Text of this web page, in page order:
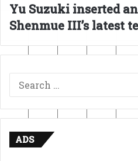
Yu Suzuki inserted
Shenmue III’s latest
ADS